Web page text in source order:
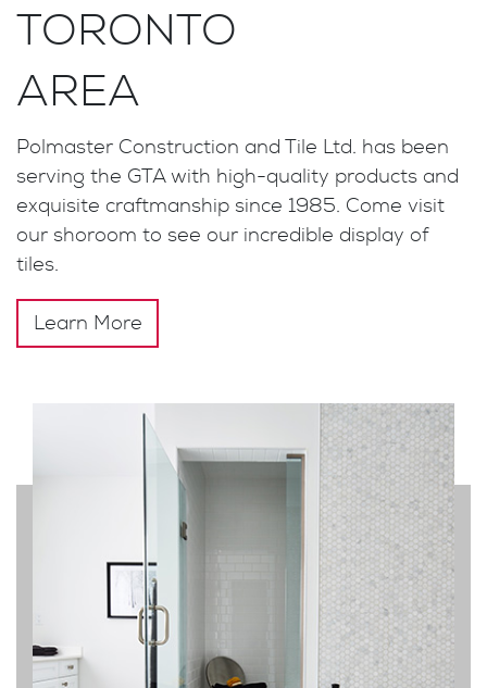
TORONTO
AREA
Polmaster Construction and Tile Ltd. has been
serving the GTA with high-quality products and
exquisite craftmanship since 1985. Come visit
our shoroom to see our incredible display of
tiles.
Learn More